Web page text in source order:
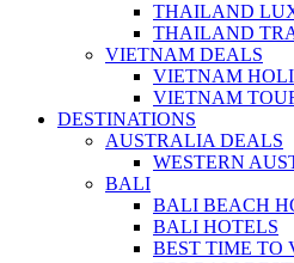
THAILAND
THAILAND
VIETNAM DEALS
VIETNAM
VIETNAM
DESTINATIONS
AUSTRALIA DEALS
WESTERN
BALI
BALI BEACH
BALI HOTELS
BEST TIME TO